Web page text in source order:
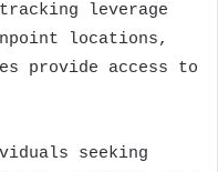
leverage
locations,
provide access to
seeking